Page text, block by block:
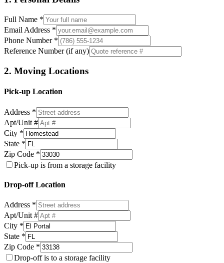
Full Name *
Email Address *
Phone Number *
Reference Number (if any)
2. Moving Locations
Pick-up Location
Address *
Apt/Unit #
City *
State *
Zip Code *
Pick-up is from a storage facility
Drop-off Location
Address *
Apt/Unit #
City *
State *
Zip Code *
Drop-off is to a storage facility